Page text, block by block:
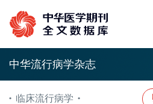
中华流行病学杂志
• 临床流行病学 •